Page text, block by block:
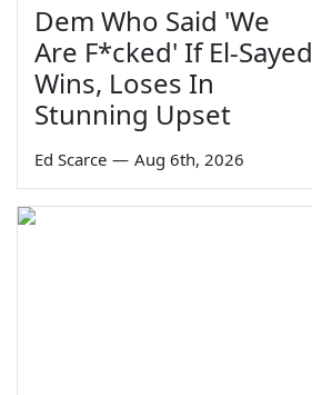
Dem Who Said 'We
Are F*cked' If El-Sayed
Wins, Loses In
Stunning Upset
Ed Scarce — Aug 6th, 2026